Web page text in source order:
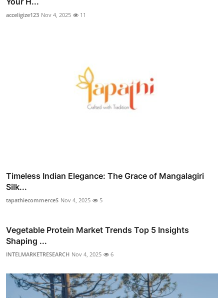
acceligize123 Nov 4, 2025 11
Timeless Indian Elegance: The Grace of Mangalagiri
Silk...
tapathiecommerceS Nov 4, 2025 5
Vegetable Protein Market Trends Top 5 Insights
Shaping ...
INTELMARKETRESEARCH Nov 4, 2025 6